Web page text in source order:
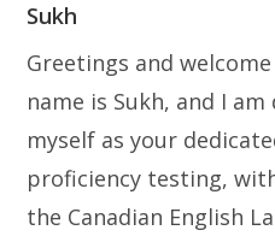
Sukh
Greetings and welcome
name is Sukh, and I
myself as your
proficiency testing,
the Canadian English